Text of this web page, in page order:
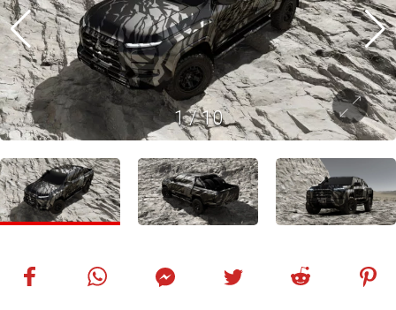
1/10